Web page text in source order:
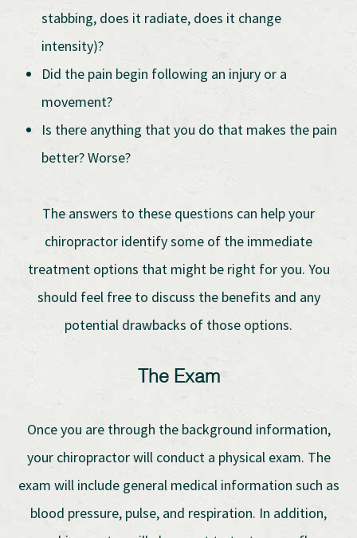
stabbing, does it radiate, does it change
intensity)?
Did the pain begin following an injury or a
movement?
Is there anything that you do that makes the pain
better? Worse?
The answers to these questions can help your
chiropractor identify some of the immediate
treatment options that might be right for you. You
should feel free to discuss the benefits and any
potential drawbacks of those options.
The Exam
Once you are through the background information,
your chiropractor will conduct a physical exam. The
exam will include general medical information such as
blood pressure, pulse, and respiration. In addition,